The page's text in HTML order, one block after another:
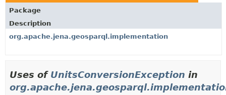
DEPRECATED
INDEX
HELP
Package
Description
org.apache.jena.geosparql.implementation
Uses of UnitsConversionException in